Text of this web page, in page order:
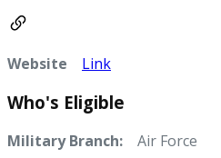
Website Link
Who's Eligible
Military Branch: Air Force